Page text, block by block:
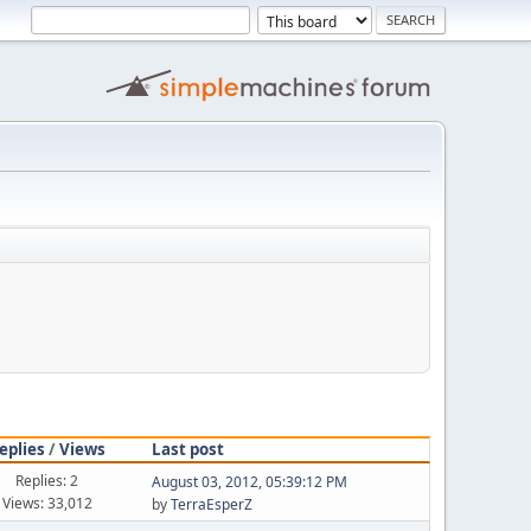
/Views Last post
Replies: 2
Views: 33,012
August 03, 2012, 05:39:12 PM
byTerraEsperZ